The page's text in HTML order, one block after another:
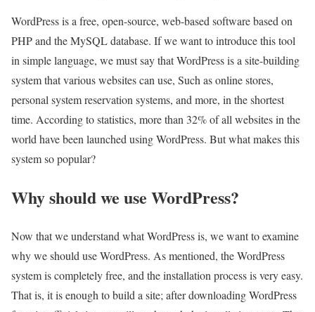
WordPress is a free, open-source, web-based software based on
PHP and the MySQL database. If we want to introduce this tool
in simple language, we must say that WordPress is a site-building
system that various websites can use, Such as online stores,
personal system reservation systems, and more, in the shortest
time. According to statistics, more than 32% of all websites in the
world have been launched using WordPress. But what makes this
system so popular?
Why should we use WordPress?
Now that we understand what WordPress is, we want to examine
why we should use WordPress. As mentioned, the WordPress
system is completely free, and the installation process is very easy.
That is, it is enough to build a site; after downloading WordPress